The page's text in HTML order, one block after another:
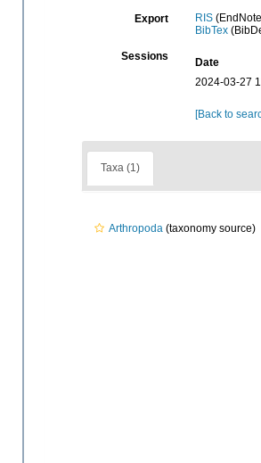
Export RIS
BibTex
Sessions
Date
2024-03-27
[Back to
Taxa (1)
Arthropoda (taxonomy source)